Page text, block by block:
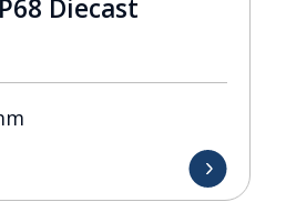
Diecast